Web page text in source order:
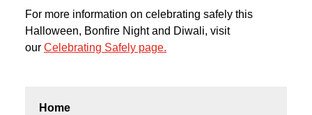
Home
For more information on celebrating safely this
Halloween, Bonfire Night and Diwali, visit
our Celebrating Safely page.